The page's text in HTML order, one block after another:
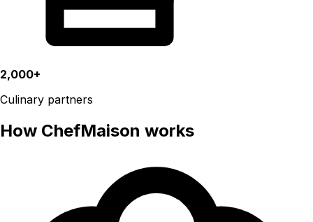
2,000+
Culinary partners
How ChefMaison works